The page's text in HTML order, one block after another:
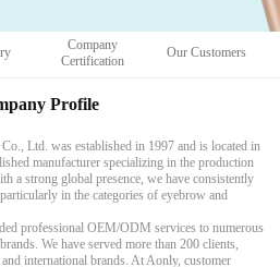
Company
Certification
Our Customers
Profile
Ltd. was established in 1997 and is located in
manufacturer specializing in the production
a strong global presence, we have consistently
in the categories of eyebrow and
professional OEM/ODM services to numerous
We have served more than 200 clients,
international brands. At Aonly, customer